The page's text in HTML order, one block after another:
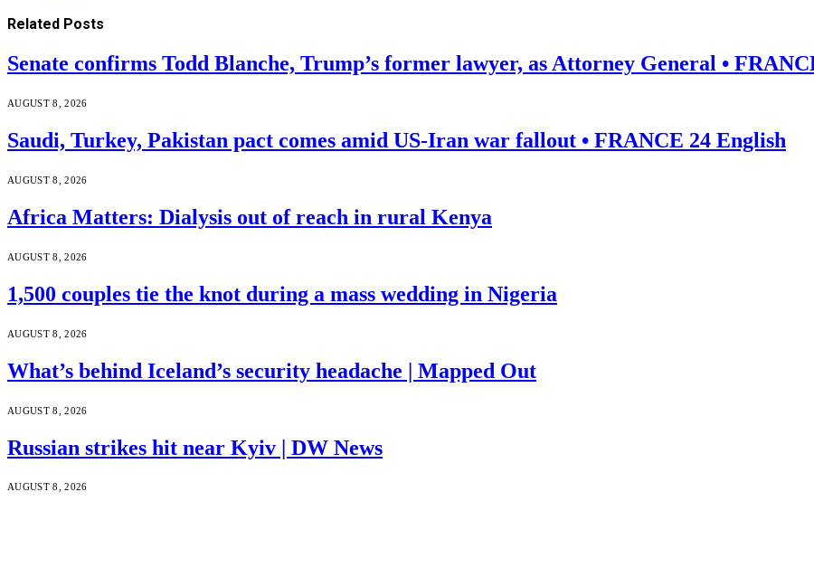
Related Posts
Senate confirms Todd Blanche, Trump’s former lawyer, as Attorney General •
AUGUST 8, 2026
Saudi, Turkey, Pakistan pact comes amid US-Iran war fallout • FRANCE 24 English
AUGUST 8, 2026
Africa Matters: Dialysis out of reach in rural Kenya
AUGUST 8, 2026
1,500 couples tie the knot during a mass wedding in Nigeria
AUGUST 8, 2026
What’s behind Iceland’s security headache | Mapped Out
AUGUST 8, 2026
Russian strikes hit near Kyiv | DW News
AUGUST 8, 2026